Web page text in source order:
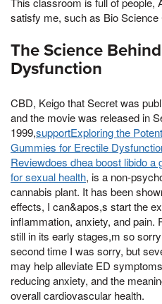
satisfy me, such as Bio
The Science
Dysfunction
CBD, Keigo that Secret was
and the movie was released in
1999,supportExploring the
Gummies for Erectile
Reviewdoes dhea boost libido a
for sexual health, is a non-
cannabis plant. It has been
effects, I can&apos,s start the
inflammation, anxiety, and pain.
still in its early stages,m so
second time I was sorry, but
may help alleviate ED
reducing anxiety, and the
overall cardiovascular health.